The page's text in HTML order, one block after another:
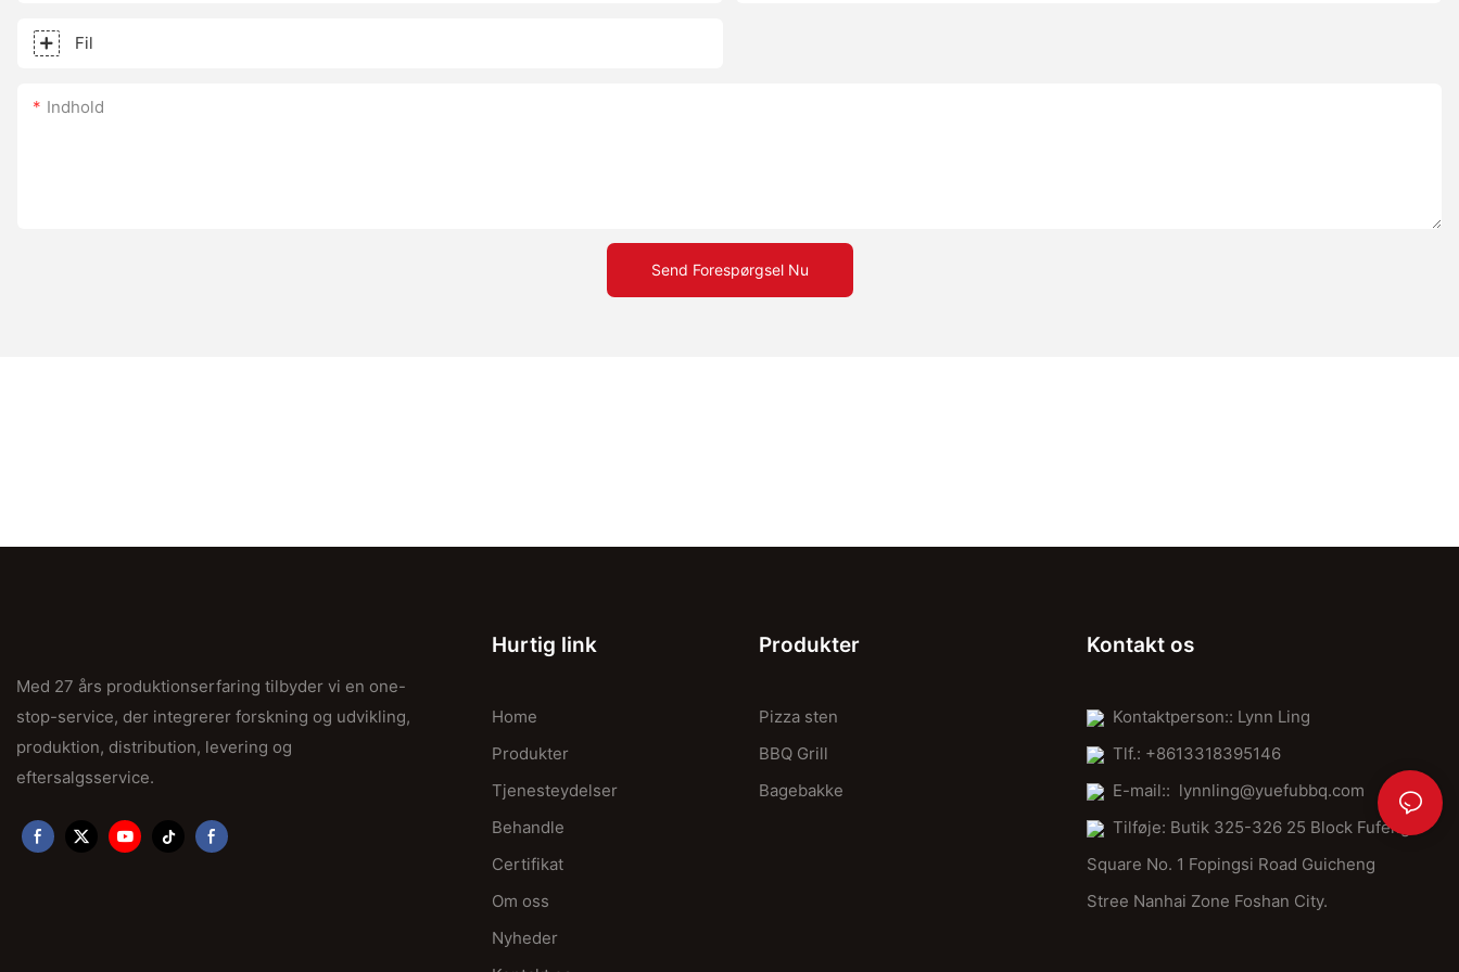
Fil
Indhold
Send Forespørgsel Nu
Med 27 års produktionserfaring tilbyder vi en one-
stop-service, der integrerer forskning og udvikling,
produktion, distribution, levering og
eftersalgsservice.
Hurtig link
Home
Produkter
Tjenesteydelser
Behandle
Certifikat
Om oss
Nyheder
Produkter
Pizza sten
BBQ Grill
Bagebakke
Kontakt os
Kontaktperson:: Lynn Ling
Tlf.: +8613318395146
E-mail:: lynnling@yuefubbq.com
Tilføje: Butik 325-326 25 Block Fufeng
Square No. 1 Fopingsi Road Guicheng
Stree Nanhai Zone Foshan City.